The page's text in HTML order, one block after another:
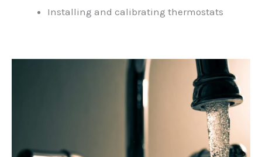
Installing and calibrating thermostats